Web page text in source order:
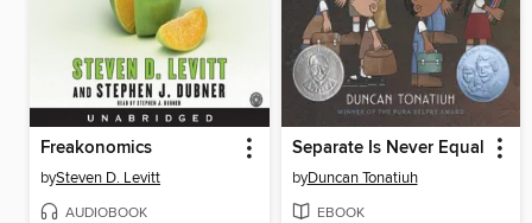
Freakonomics
bySteven D. Levitt
AUDIOBOOK
Separate Is Never Equal
byDuncan Tonatiuh
EBOOK